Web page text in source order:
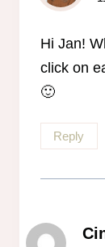
Hi Jan!
click on
🙂
Reply